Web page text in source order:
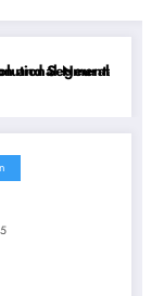
Neural Networks
Segmentation